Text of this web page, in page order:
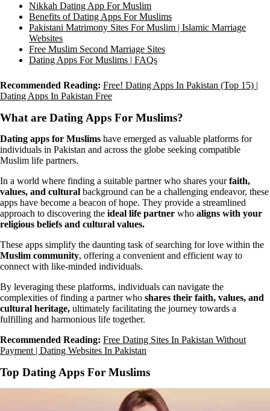
Nikkah Dating App For Muslim
Benefits of Dating Apps For Muslims
Pakistani Matrimony Sites For Muslim | Islamic Marriage
Websites
Free Muslim Second Marriage Sites
Dating Apps For Muslims | FAQs
Recommended Reading: Free! Dating Apps In Pakistan (Top 15) |
Dating Apps In Pakistan Free
What are Dating Apps For Muslims?
Dating apps for Muslims have emerged as valuable platforms for
individuals in Pakistan and across the globe seeking compatible
Muslim life partners.
In a world where finding a suitable partner who shares yourfaith,
values, and cultural background can be a challenging endeavor, these
apps have become a beacon of hope. They provide a streamlined
approach to discovering the ideal life partner who aligns with your
religious beliefs and cultural values.
These apps simplify the daunting task of searching for love within the
Muslim community, offering a convenient and efficient way to
connect with like-minded individuals.
By leveraging these platforms, individuals can navigate the
complexities of finding a partner who shares their faith, values, and
cultural heritage, ultimately facilitating the journey towards a
fulfilling and harmonious life together.
Recommended Reading: Free Dating Sites In Pakistan Without
Payment | Dating Websites In Pakistan
Top Dating Apps For Muslims